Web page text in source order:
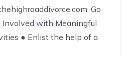
Go
Involved with Meaningful
● Enlist the help of a